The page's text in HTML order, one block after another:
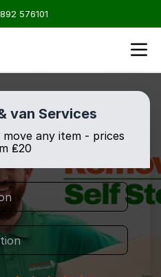
576101
van Services
any item - prices
₤20